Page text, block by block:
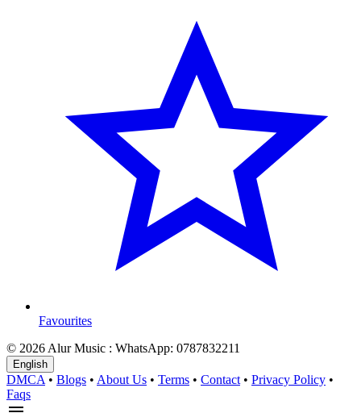
Favourites
© 2026 Alur Music : WhatsApp: 0787832211
English
DMCA • Blogs • About Us • Terms • Contact • Privacy Policy •
Faqs